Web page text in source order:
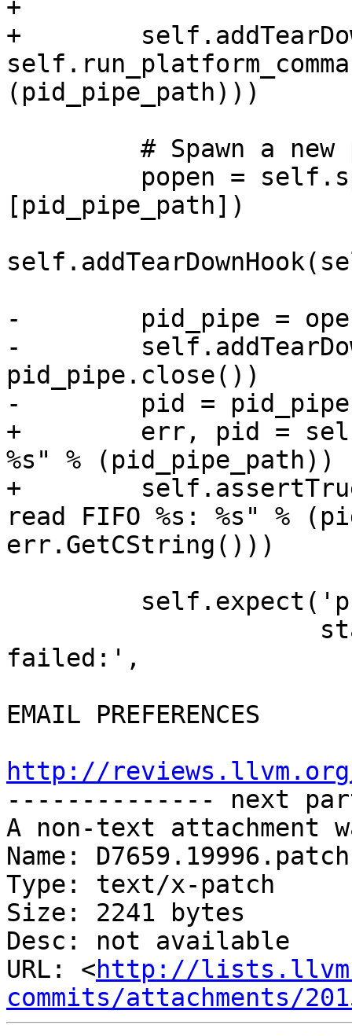
+
+
(pid_pipe_path)))
[pid_pipe_path])
-        pid_pipe =
-
pid_pipe.close())
-        pid =
+        err, pid =
%s" % (pid_pipe_path))
+
read FIFO %s: %s" %
err.GetCString()))
failed:',
EMAIL PREFERENCES
http://
-------------- next
A non-text attachment
Name: D7659.19996.patch
Type: text/x-patch
Size: 2241 bytes
Desc: not available
URL: <http://
commits/attachments/